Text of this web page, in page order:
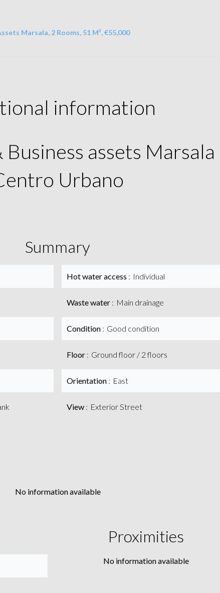
Marsala, 2 Rooms, 51 M², €55,000
information
Business assets Marsala
Urbano
Summary
Hot water access Individual
Waste water Main drainage
Condition Good condition
Floor Ground floor / 2 floors
Orientation East
View Exterior Street
No information available
Proximities
No information available